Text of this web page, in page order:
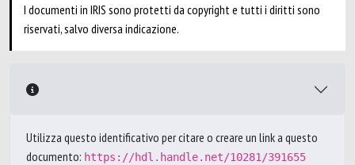
I documenti in IRIS sono protetti da copyright e tutti i diritti sono
riservati, salvo diversa indicazione.
Utilizza questo identificativo per citare o creare un link a questo
documento: https://hdl.handle.net/10281/391655